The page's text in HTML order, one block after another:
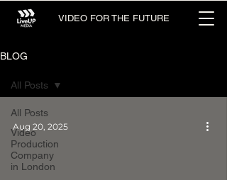
VIDEO FOR THE FUTURE
BLOG
All Posts
Video
Production
Company
in London
All Posts
Aug 20, 2025